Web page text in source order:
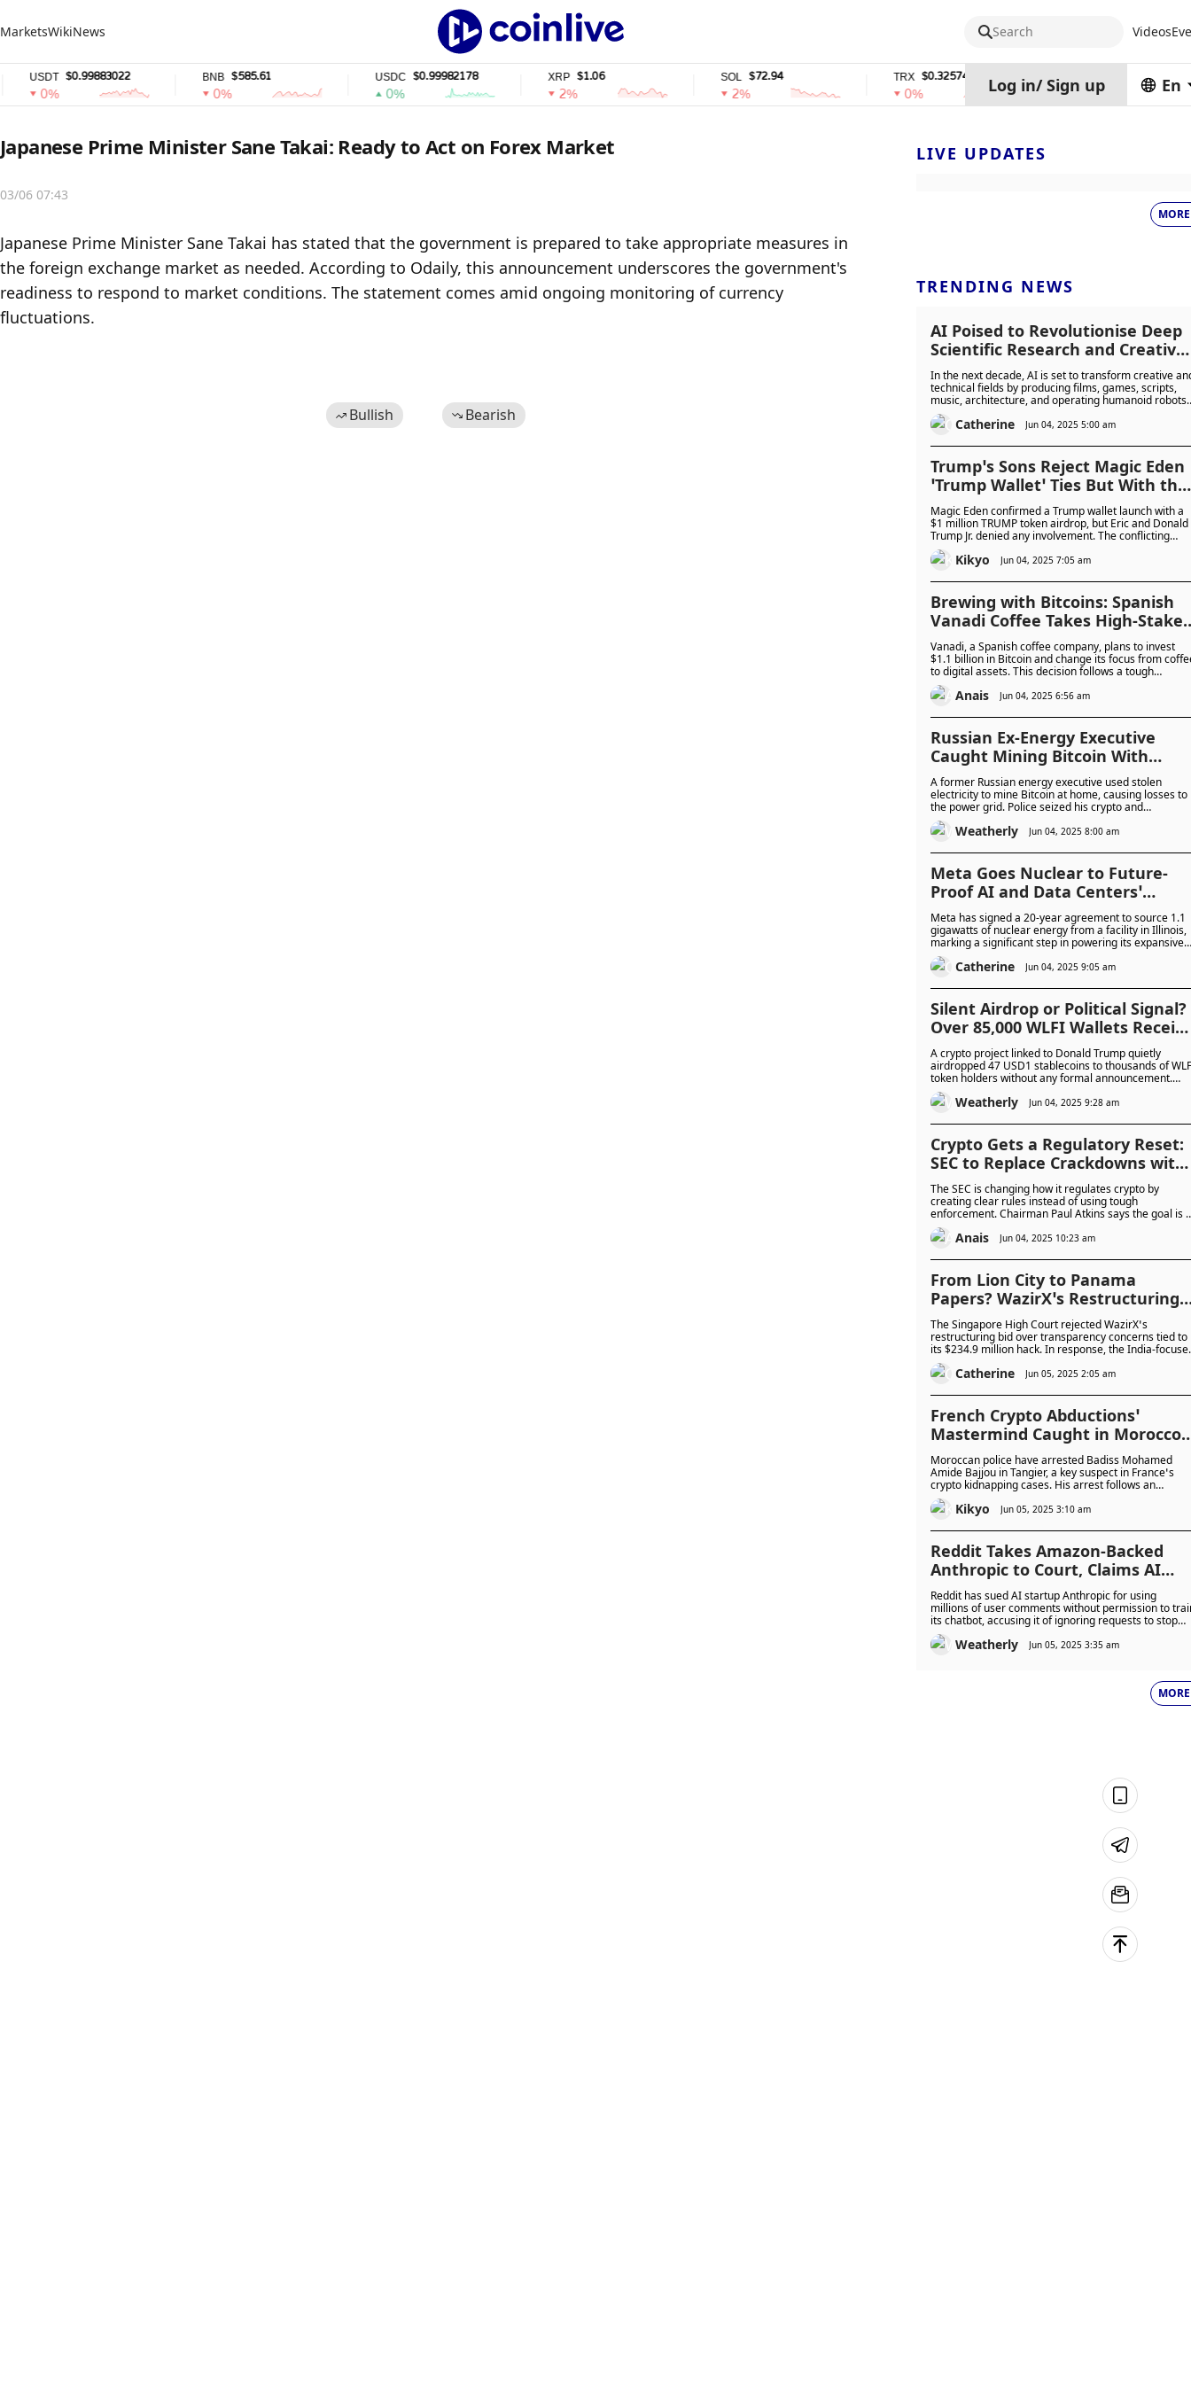
MarketsWikiNews Search Videos
USDT $0.99883022
0%
$585.61
0%
USDC $0.99982178
0%
$1.06
2%
$72.94
2%
$0.32574938
0%
stETH
0%
Log in/ Sign up En
Japanese Prime Minister Sane Takai: Ready to Act on Forex Market
03/06 07:43
Japanese Prime Minister Sane Takai has stated that the government is prepared to take appropriate measures in
the foreign exchange market as needed. According to Odaily, this announcement underscores the government's
readiness to respond to market conditions. The statement comes amid ongoing monitoring of currency
fluctuations.
Bullish Bearish
LIVE UPDATES
MORE
TRENDING NEWS
AI Poised to Revolutionise Deep
Scientific Research and Creative
Industries Including Film,
Gaming, and Music Production
the Next Decade
In the next decade, AI is set to transform creative
technical fields by producing films, games, scripts,
music, architecture, and operating humanoid robots,
reshaping how we create and interact across
industries.Catherine Jun 04, 2025 5:00 am
Trump’s Sons Reject Magic Eden
‘Trump Wallet’ Ties But With the
President’s Crypto Track Record,
Is It Premature Announcement
or Simply Fabrication?
Magic Eden confirmed a Trump wallet launch with a
$1 million TRUMP token airdrop, but Eric and Donald
Trump Jr. denied any involvement. The conflicting
claims highlight the murky nature of the Trump
family’s crypto ties, raising questions: was it a
Kikyo Jun 04, 2025 7:05 am
Brewing with Bitcoins: Spanish
Vanadi Coffee Takes High-Stakes
Gamble With $1.1 Billion Bitcoin
Plan to Reinvent Itself as
First Company
Vanadi, a Spanish coffee company, plans to invest
$1.1 billion in Bitcoin and change its focus from
to digital assets. This decision follows a tough
financial year, with the chairman hoping Bitcoin will
help the company recover.
Anais Jun 04, 2025 6:56 am
Russian Ex-Energy Executive
Caught Mining Bitcoin With
Stolen Power in $88,000 Crypto
Seizure
A former Russian energy executive used stolen
electricity to mine Bitcoin at home, causing losses to
the power grid. Police seized his crypto and
uncovered further corruption linked to his role in the
energy sector.
Weatherly Jun 04, 2025 8:00 am
Meta Goes Nuclear to Future-
Proof AI and Data Centers’
Ambitions in Landmark 20 Years
Energy Deal
Meta has signed a 20-year agreement to source 1.1
gigawatts of nuclear energy from a facility in Illinois,
marking a significant step in powering its expansive
data centers and energy-intensive AI models.
Catherine Jun 04, 2025 9:05 am
Silent Airdrop or Political Signal?
Over 85,000 WLFI Wallets
47 USD1 Tokens Each in Surprise
Airdrop From Trump-Linked
Crypto Project
A crypto project linked to Donald Trump quietly
airdropped 47 USD1 stablecoins to thousands of
token holders without any formal announcement.
Some wallets quickly sent the tokens back, raising
questions about the purpose and fairness of the
Weatherly Jun 04, 2025 9:28 am
Crypto Gets a Regulatory Reset:
SEC to Replace Crackdowns with
Clear Rules and Public
Consultation Under Atkins
The SEC is changing how it regulates crypto by
creating clear rules instead of using tough
enforcement. Chairman Paul Atkins says the goal is to
protect investors while helping crypto and blockchain
grow in the UK and beyond.
Anais Jun 04, 2025 10:23 am
From Lion City to Panama
Papers? WazirX’s Restructuring
Hits a Wall in Singapore but
a New Home Offshore
The Singapore High Court rejected WazirX’s
restructuring bid over transparency concerns tied to
its $234.9 million hack. In response, the India-
exchange is relocating to Panama and rebranding as
Zensui, raising questions amidst Singapore’s
Catherine Jun 05, 2025 2:05 am
French Crypto Abductions’
Mastermind Caught in Morocco
as Manhunt Continues for
Second Suspect at Large
Moroccan police have arrested Badiss Mohamed
Amide Bajjou in Tangier, a key suspect in France’s
crypto kidnapping cases. His arrest follows an
Interpol Red Notice and the earlier capture of 25
associates. A second suspected mastermind
Kikyo Jun 05, 2025 3:10 am
Reddit Takes Amazon-Backed
Anthropic to Court, Claims AI
Startup Scraped Site 100,000
Times After Ban
Reddit has sued AI startup Anthropic for using
millions of user comments without permission to
its chatbot, accusing it of ignoring requests to stop
and breaking user agreements. This lawsuit is part of
a broader legal battle between content creators and
Weatherly Jun 05, 2025 3:35 am
MORE